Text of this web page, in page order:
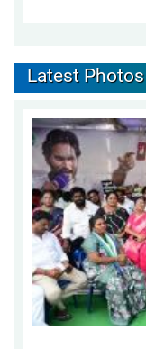
Latest Photos